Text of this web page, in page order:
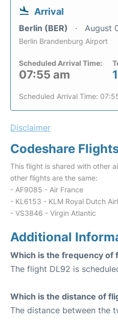
Arrival
Berlin (BER) August
Berlin Brandenburg Airport
Scheduled Arrival Time:
07:55 am 1
Scheduled Arrival Time:
Disclaimer
Codeshare
This flight is shared with other
other flights are the same:
- AF9085 - Air France
- KL6153 - KLM Royal Dutch
- VS3846 - Virgin Atlantic
Additional
Which is the frequency of
The flight DL92 is
Which is the distance of
The distance between the